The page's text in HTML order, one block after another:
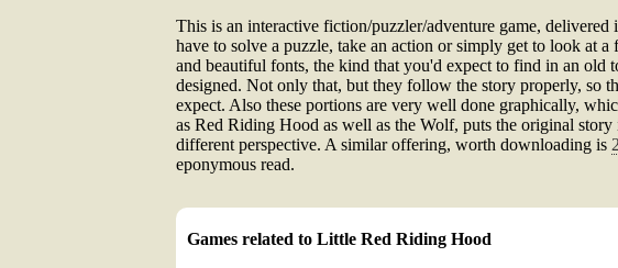
This is an interactive fiction/puzzler/adventure game,
have to solve a puzzle, take an action or simply get to look at
and beautiful fonts, the kind that you'd expect to find in an old
designed. Not only that, but they follow the story properly, so
expect. Also these portions are very well done graphically,
as Red Riding Hood as well as the Wolf, puts the original
different perspective. A similar offering, worth downloading is
eponymous read.
Games related to Little Red Riding Hood